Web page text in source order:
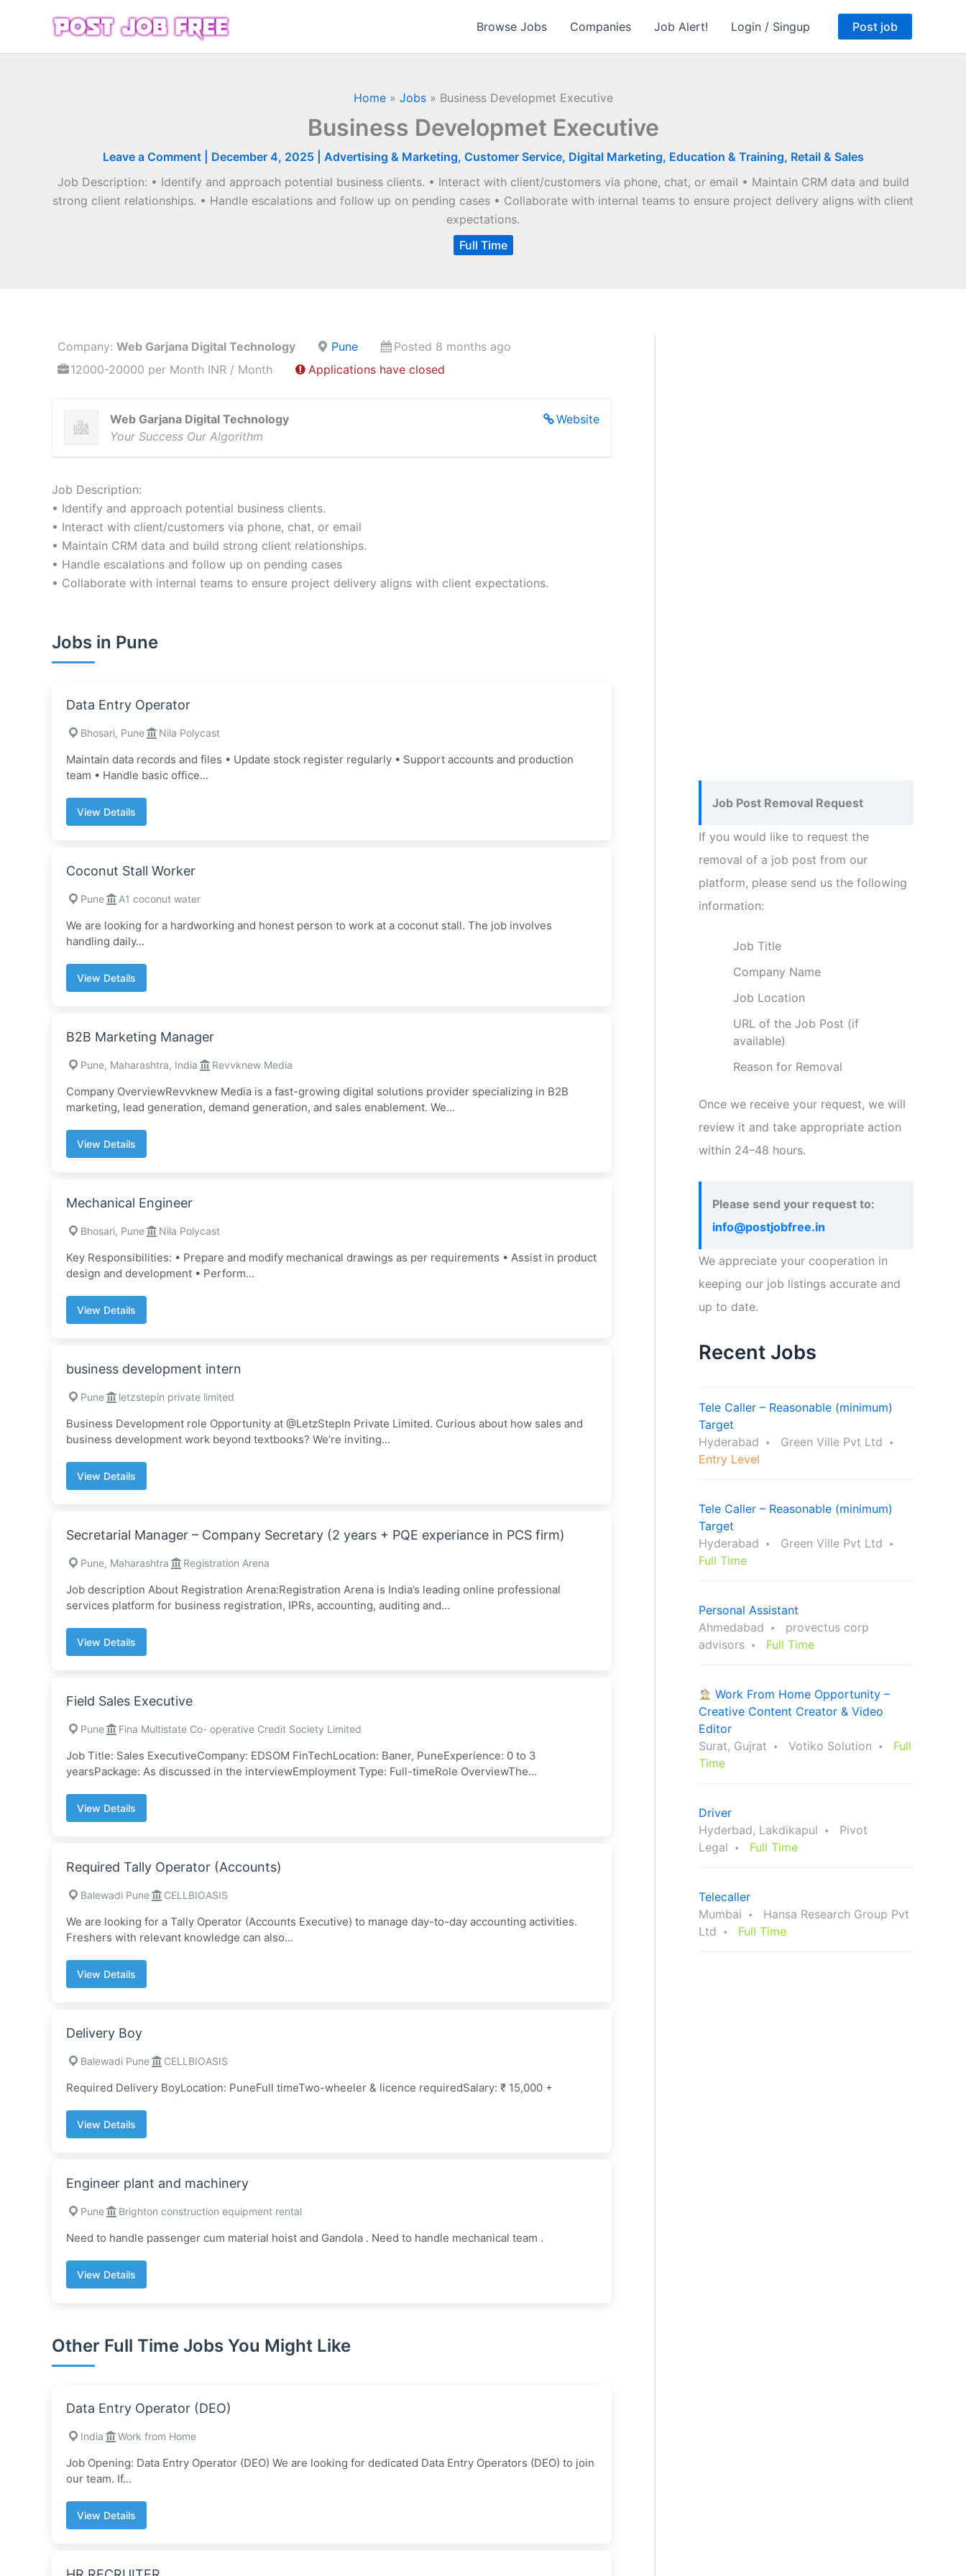
Browse Jobs Companies Job Alert! Login / Singup Post job
Home» Jobs» Business Developmet Executive
Business Developmet Executive
Leave a Comment December 4, 2025 Advertising & Marketing, Customer Service, Digital Marketing, Education & Training, Retail & Sales
Job Description: • Identify and approach potential business clients. • Interact with client/customers via phone, chat, or email • Maintain CRM data and build
strong client relationships. • Handle escalations and follow up on pending cases • Collaborate with internal teams to ensure project delivery aligns with client
expectations.
Full Time
Company: Web Garjana Digital Technology Pune
Posted 8 months ago
12000-20000 per Month INR / Month
Applications have closed
Website
Web Garjana Digital Technology
Your Success Our Algorithm
Job Description:
• Identify and approach potential business clients.
• Interact with client/customers via phone, chat, or email
• Maintain CRM data and build strong client relationships.
• Handle escalations and follow up on pending cases
• Collaborate with internal teams to ensure project delivery aligns with client expectations.
Jobs in Pune
Data Entry Operator
Bhosari, Pune Nila Polycast
Maintain data records and files • Update stock register regularly • Support accounts and production
team • Handle basic office...
View Details
Coconut Stall Worker
Pune A1 coconut water
We are looking for a hardworking and honest person to work at a coconut stall. The job involves
handling daily...
View Details
B2B Marketing Manager
Pune, Maharashtra, India Revvknew Media
Company OverviewRevvknew Media is a fast-growing digital solutions provider specializing in B2B
marketing, lead generation, demand generation, and sales enablement. We...
View Details
Mechanical Engineer
Bhosari, Pune Nila Polycast
Key Responsibilities: • Prepare and modify mechanical drawings as per requirements • Assist in product
design and development • Perform...
View Details
business development intern
Pune letzstepin private limited
Business Development role Opportunity at @LetzStepIn Private Limited. Curious about how sales and
business development work beyond textbooks? We’re inviting...
View Details
Secretarial Manager – Company Secretary (2 years + PQE experiance in PCS firm)
Pune, Maharashtra Registration Arena
Job description About Registration Arena:Registration Arena is India’s leading online professional
services platform for business registration, IPRs, accounting, auditing and...
View Details
Field Sales Executive
Pune Fina Multistate Co- operative Credit Society Limited
Job Title: Sales ExecutiveCompany: EDSOM FinTechLocation: Baner, PuneExperience: 0 to 3
yearsPackage: As discussed in the interviewEmployment Type: Full-timeRole OverviewThe...
View Details
Required Tally Operator (Accounts)
Balewadi Pune CELLBIOASIS
We are looking for a Tally Operator (Accounts Executive) to manage day-to-day accounting activities.
Freshers with relevant knowledge can also...
View Details
Delivery Boy
Balewadi Pune CELLBIOASIS
Required Delivery BoyLocation: PuneFull timeTwo-wheeler & licence requiredSalary: ₹ 15,000 +
View Details
Engineer plant and machinery
Pune Brighton construction equipment rental
Need to handle passenger cum material hoist and Gandola . Need to handle mechanical team .
View Details
Other Full Time Jobs You Might Like
Data Entry Operator (DEO)
India Work from Home
Job Opening: Data Entry Operator (DEO) We are looking for dedicated Data Entry Operators (DEO) to join
our team. If...
View Details
Job Post Removal Request
If you would like to request the
removal of a job post from our
platform, please send us the following
information:
Job Title
Company Name
Job Location
URL of the Job Post (if
available)
Reason for Removal
Once we receive your request, we will
review it and take appropriate action
within 24–48 hours.
Please send your request to:
info@postjobfree.in
We appreciate your cooperation in
keeping our job listings accurate and
up to date.
Recent Jobs
Tele Caller – Reasonable (minimum)
Target
Hyderabad
Green Ville Pvt Ltd
Entry Level
Tele Caller – Reasonable (minimum)
Target
Hyderabad
Green Ville Pvt Ltd
Full Time
Personal Assistant
Ahmedabad
provectus corp
advisors
Full Time
Work From Home Opportunity –
Creative Content Creator & Video
Editor
Surat, Gujrat
Votiko Solution
Full
Time
Driver
Hyderbad, Lakdikapul
Pivot
Legal
Full Time
Telecaller
Mumbai
Hansa Research Group Pvt
Ltd
Full Time